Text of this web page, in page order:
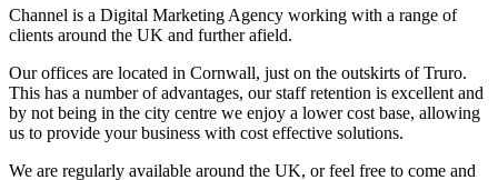
Channel is a Digital Marketing Agency working with a range of
clients around the UK and further afield.
Our offices are located in Cornwall, just on the outskirts of Truro.
This has a number of advantages, our staff retention is excellent and
by not being in the city centre we enjoy a lower cost base, allowing
us to provide your business with cost effective solutions.
We are regularly available around the UK, or feel free to come and